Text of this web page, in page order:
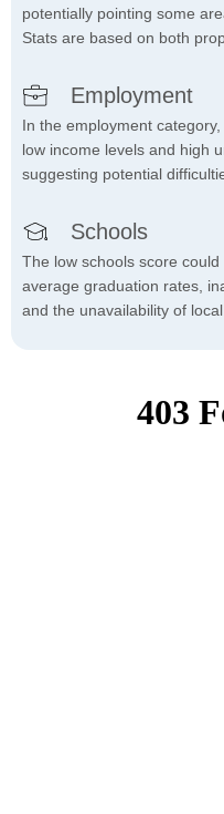
potentially pointing some
Stats are based on both
Employment
In the employment
low income levels and high
suggesting potential
Schools
The low schools score
average graduation rates,
and the unavailability of